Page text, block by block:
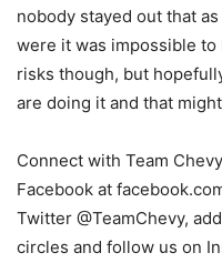
nobody stayed out that
were it was impossible to
risks though, but
are doing it and that
Connect with Team
Facebook at
Twitter @TeamChevy,
circles and follow us on